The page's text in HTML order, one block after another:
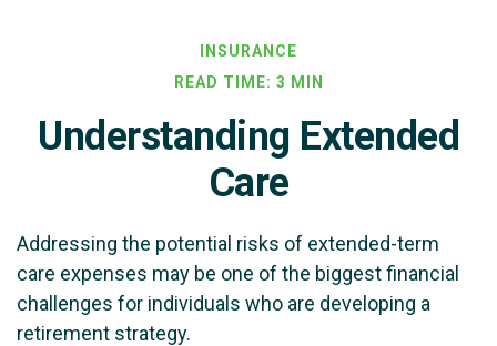
INSURANCE
READ TIME: 3 MIN
Understanding Extended
Care
Addressing the potential risks of extended-term
care expenses may be one of the biggest financial
challenges for individuals who are developing a
retirement strategy.